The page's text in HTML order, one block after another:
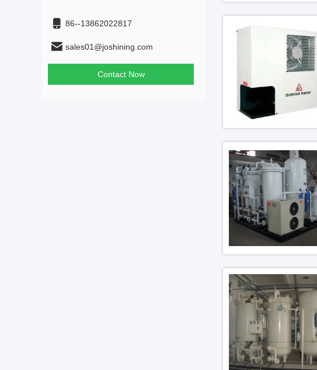
86--13862022817
sales01@joshining.com
Contact Now